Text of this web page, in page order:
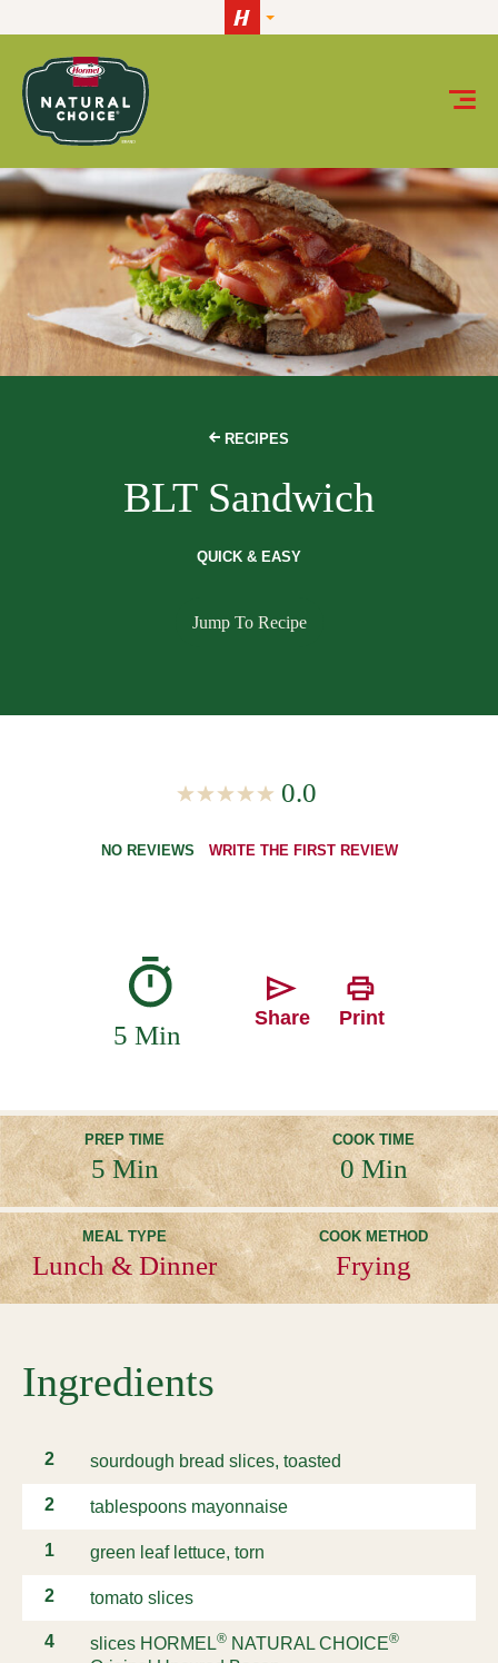
RECIPES
BLT Sandwich
QUICK & EASY
Jump To Recipe
0.0
NO REVIEWS WRITE THE FIRST REVIEW
5 Min
Share Print
PREP TIME
5 Min
COOK TIME
0 Min
MEAL TYPE
Lunch & Dinner
COOK METHOD
Frying
Ingredients
2 sourdough bread slices, toasted
2 tablespoons mayonnaise
1 green leaf lettuce, torn
2 tomato slices
4 slices HORMEL® NATURAL CHOICE®